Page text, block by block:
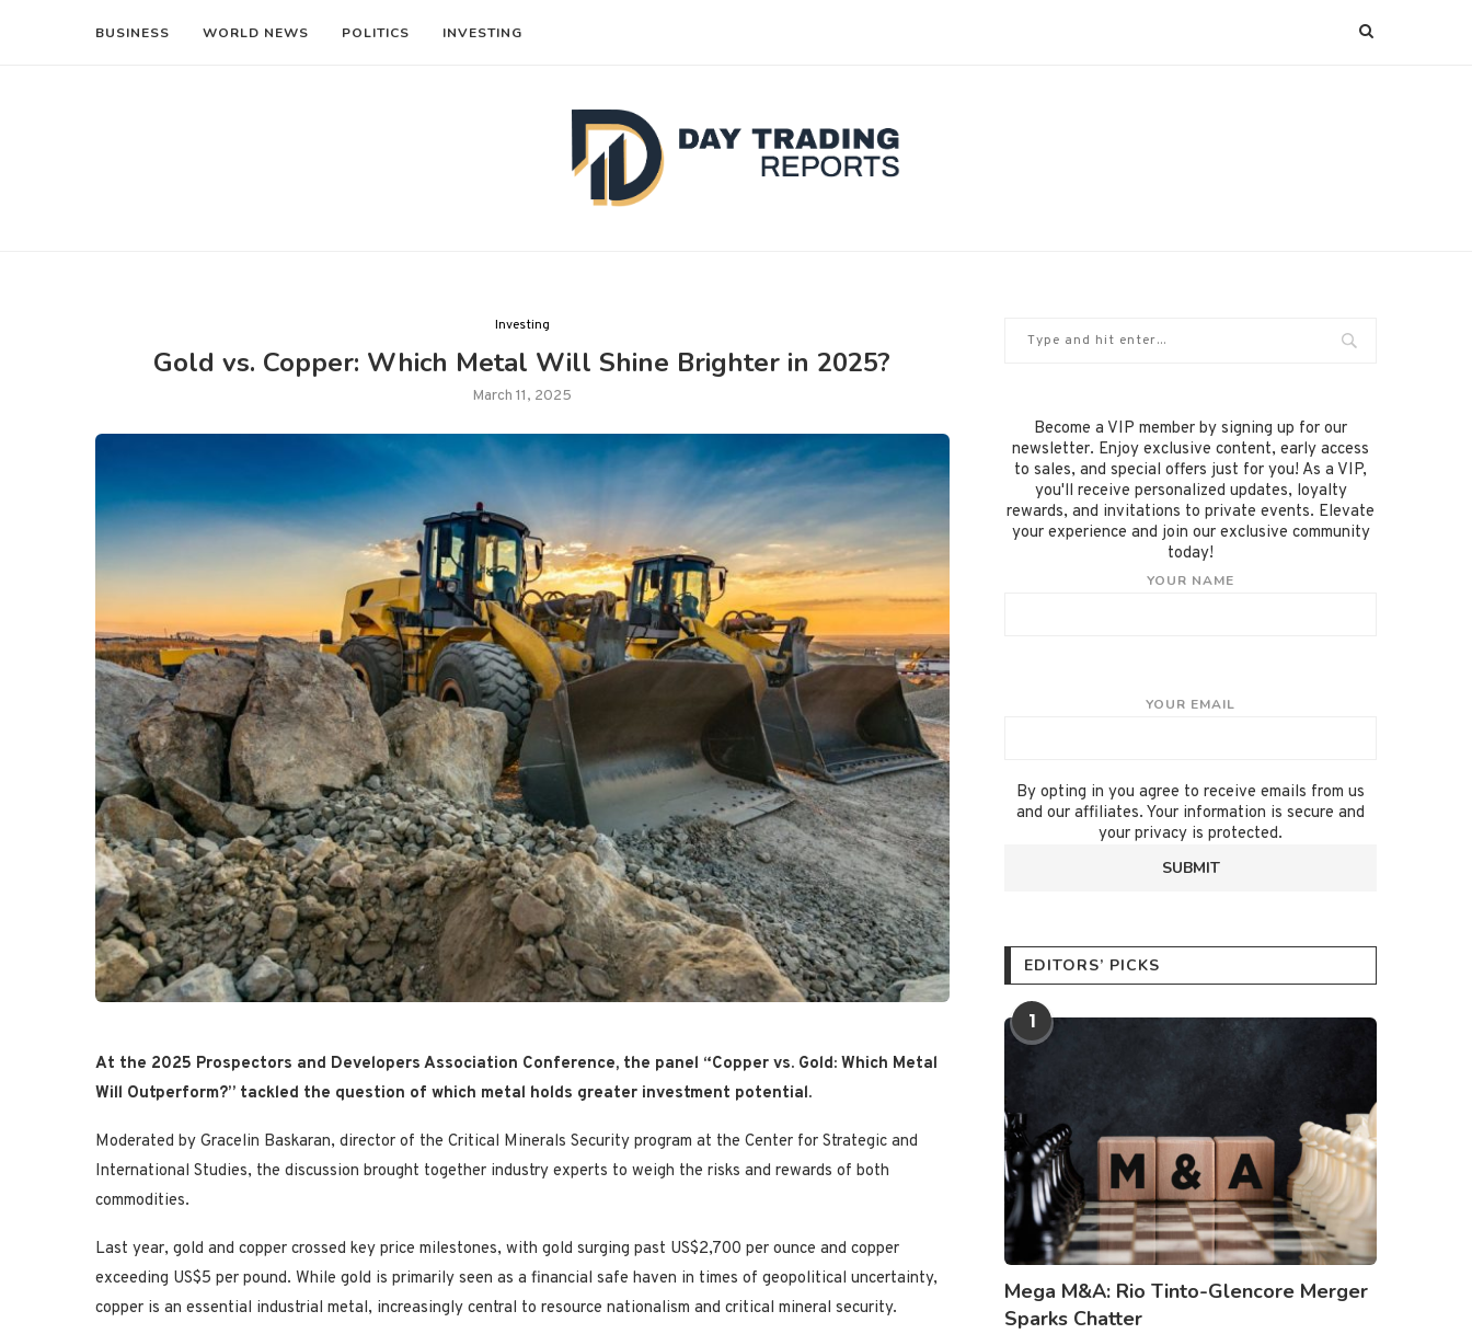
BUSINESS WORLD NEWS POLITICS INVESTING
Investing
Gold vs. Copper: Which Metal Will Shine Brighter in 2025?
March 11, 2025
At the 2025 Prospectors and Developers Association Conference, the panel “Copper vs. Gold: Which Metal
Will Outperform?” tackled the question of which metal holds greater investment potential.
Moderated by Gracelin Baskaran, director of the Critical Minerals Security program at the Center for Strategic and
International Studies, the discussion brought together industry experts to weigh the risks and rewards of both
commodities.
Last year, gold and copper crossed key price milestones, with gold surging past US$2,700 per ounce and copper
exceeding US$5 per pound. While gold is primarily seen as a financial safe haven in times of geopolitical uncertainty,
copper is an essential industrial metal, increasingly central to resource nationalism and critical mineral security.
Become a VIP member by signing up for our
newsletter. Enjoy exclusive content, early access
to sales, and special offers just for you! As a VIP,
you'll receive personalized updates, loyalty
rewards, and invitations to private events. Elevate
your experience and join our exclusive community
today!
YOUR NAME
YOUR EMAIL
By opting in you agree to receive emails from us
and our affiliates. Your information is secure and
your privacy is protected.
EDITORS’ PICKS
1
Mega M&A: Rio Tinto-Glencore Merger
Sparks Chatter